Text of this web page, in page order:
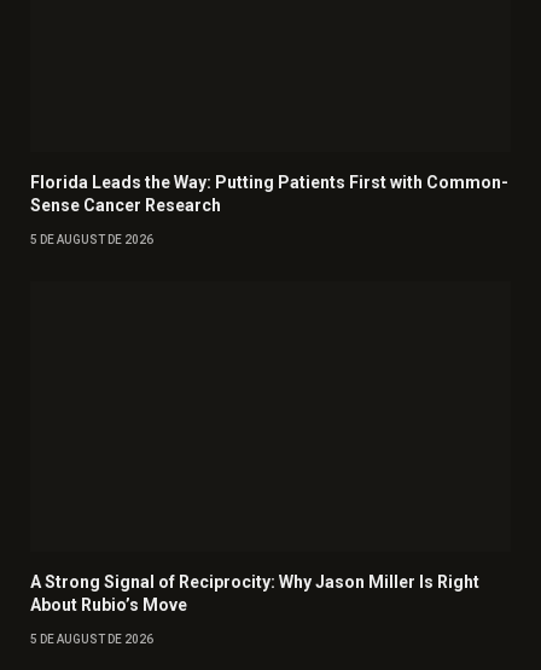
Florida Leads the Way: Putting Patients First with Common-
Sense Cancer Research
5 DE AUGUST DE 2026
A Strong Signal of Reciprocity: Why Jason Miller Is Right
About Rubio’s Move
5 DE AUGUST DE 2026